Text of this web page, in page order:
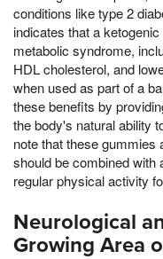
conditions like type 2
indicates that a
metabolic syndrome,
HDL cholesterol, and
when used as part of a
these benefits by
the body's natural ability
note that these gummies
should be combined with
regular physical activity
Neurological
Growing Area